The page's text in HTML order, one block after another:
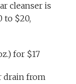
cleanser is
to $20,
for $17
drain from